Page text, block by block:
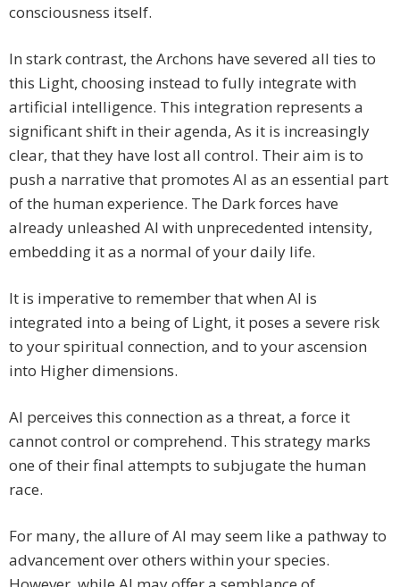
consciousness itself.
In stark contrast, the Archons have severed all ties to
this Light, choosing instead to fully integrate with
artificial intelligence. This integration represents a
significant shift in their agenda, As it is increasingly
clear, that they have lost all control. Their aim is to
push a narrative that promotes AI as an essential part
of the human experience. The Dark forces have
already unleashed AI with unprecedented intensity,
embedding it as a normal of your daily life.
It is imperative to remember that when AI is
integrated into a being of Light, it poses a severe risk
to your spiritual connection, and to your ascension
into Higher dimensions.
AI perceives this connection as a threat, a force it
cannot control or comprehend. This strategy marks
one of their final attempts to subjugate the human
race.
For many, the allure of AI may seem like a pathway to
advancement over others within your species.